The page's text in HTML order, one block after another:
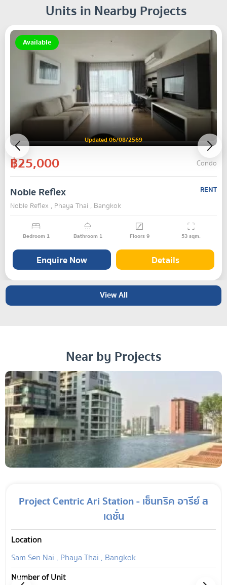
Units in Nearby Projects
Available
Updated 06/08/2569
฿25,000 Condo
Noble Reflex
RENT
Noble Reflex , Phaya Thai , Bangkok
Bedroom 1 Bathroom 1 Floors9 53sqm.
Enquire Now Details
View All
Near by Projects
Project Centric Ari Station - เซ็นทริค อารีย์ ส
เตชั่น
Location
Sam Sen Nai , Phaya Thai , Bangkok
Number of Unit